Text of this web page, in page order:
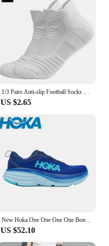
1/3 Pairs Anti-slip Football Socks Men Cotton Sock Short Long Tube Soccer Basketball Sport Socks Breathable Deodorous Sock 39-45
US $2.65
New Hoka One One One One Bondi 8 Running Shoes Breathable Anti-slip Cushioning Mens Womens Casual Outdoor Sneakers
US $52.10